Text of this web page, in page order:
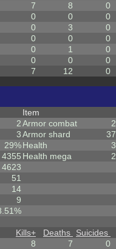
7 8 0
0 0 0
0 3 0
0 0 0
0 1 0
0 0 0
7 12 0
2
3
29%
4355
4623
51
14
9
Item
Armor combat
2
Armor shard
37
Health
3
Health mega
2
Kills+ Deaths Suicides
8 7 0